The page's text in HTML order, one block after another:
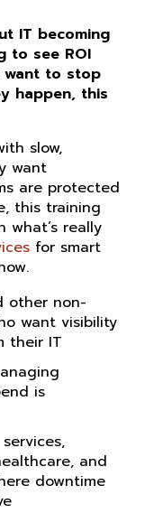
IT becoming
to see ROI
want to stop
happen, this
slow,
want
are protected
this training
what’s really
for smart
other non-
want visibility
their IT
is
and
downtime